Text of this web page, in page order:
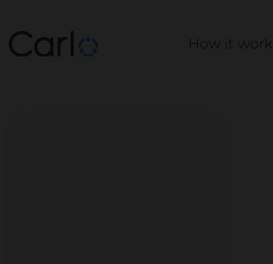
How it works